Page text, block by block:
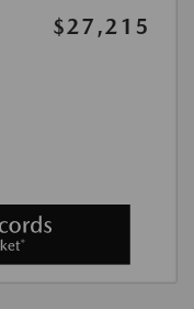
$27,215